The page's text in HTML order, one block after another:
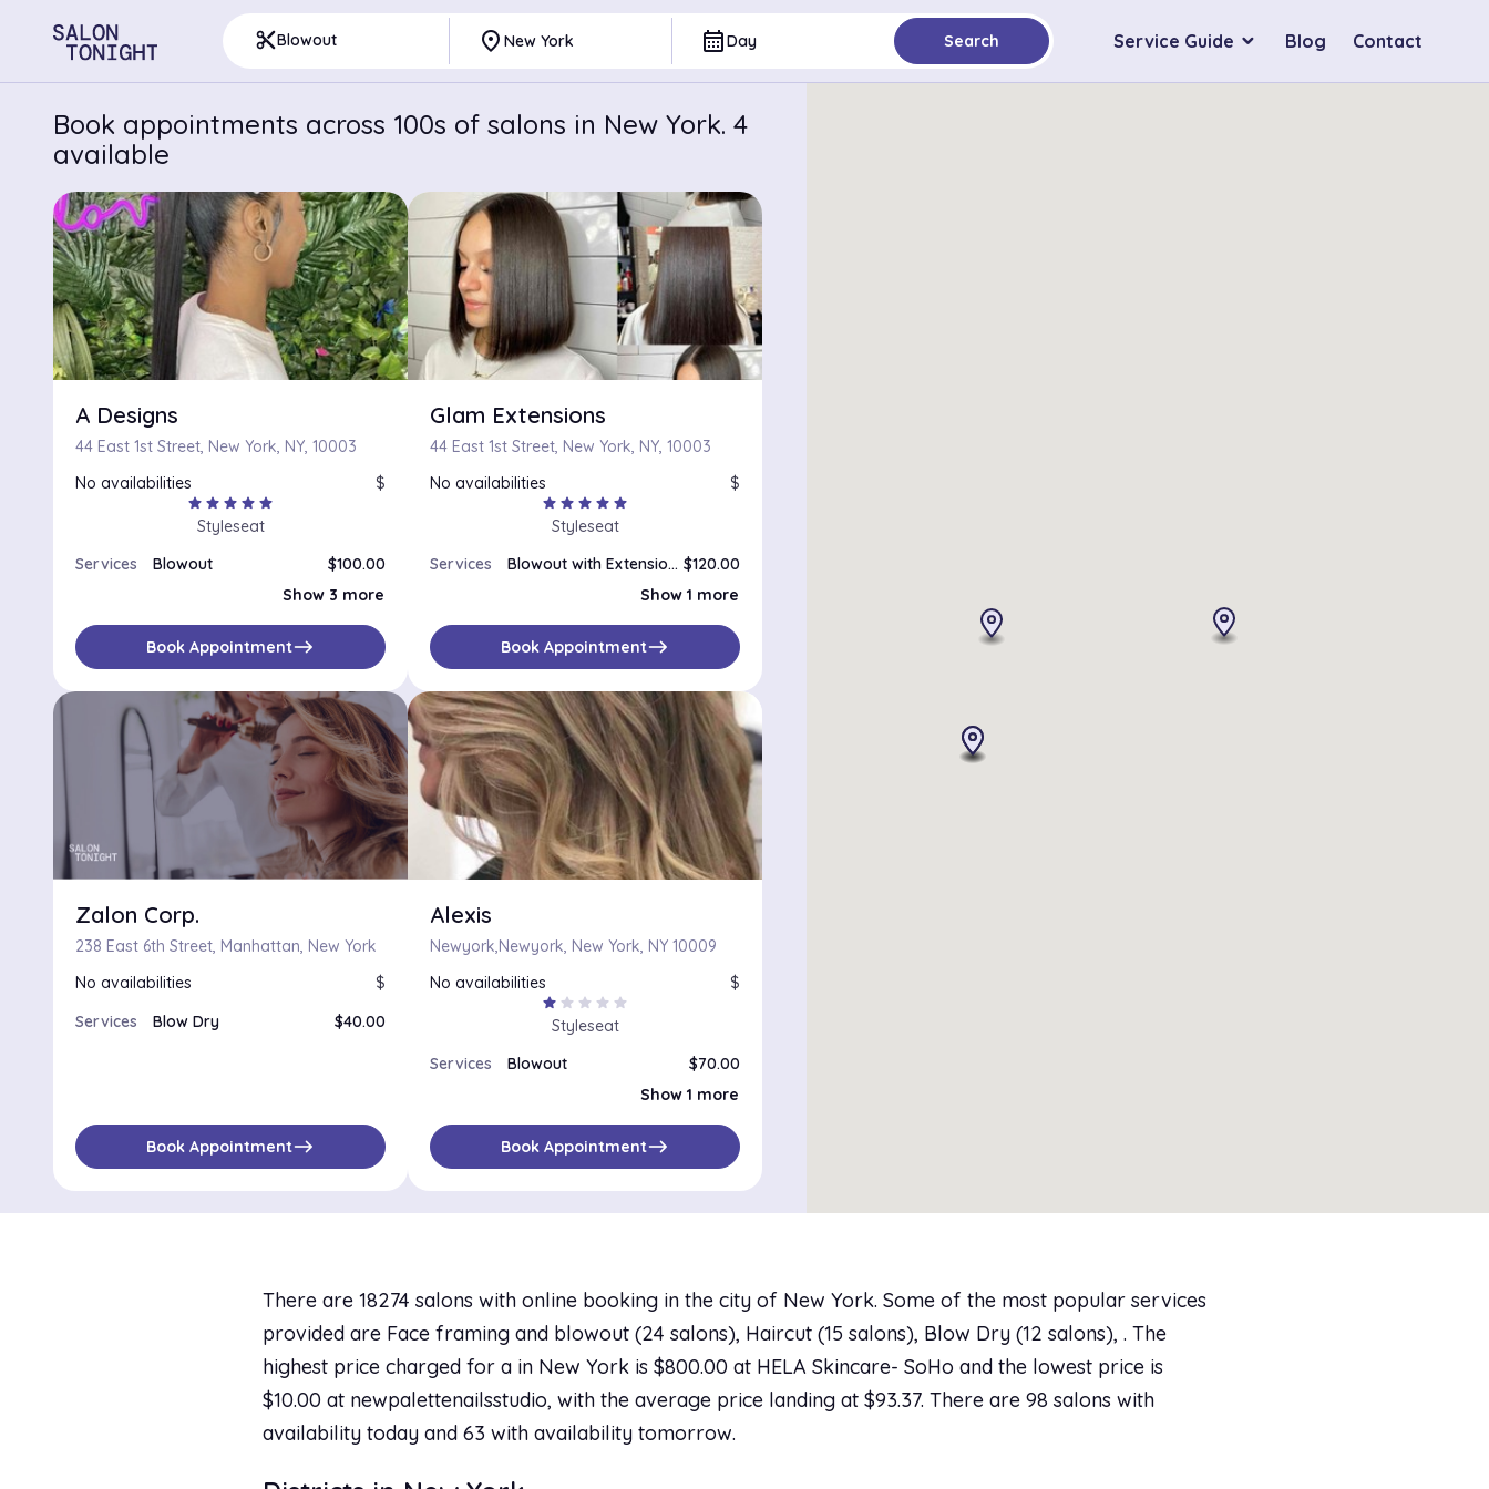
content_cutBlowout place New York calendar_monthDay Search Service Guide Blog Contact
There are 18274 salons with online booking in the city of New York. Some of the most popular services
provided are Face framing and blowout (24 salons), Haircut (15 salons), Blow Dry (12 salons), . The
highest price charged for a in New York is $800.00 at HELA Skincare- SoHo and the lowest price is
$10.00 at newpalettenailsstudio, with the average price landing at $93.37. There are 98 salons with
availability today and 63 with availability tomorrow.
Book appointments across 100s of salons in New York. 4
available
A Designs
44 East 1st Street, New York, NY, 10003
No availabilities
$
star star star star star
Styleseat
Services
Blowout
$100.00
Shampoo and Style
$115.00
Style
$75.00
Show 3 more
Book Appointmenteast
Glam Extensions
44 East 1st Street, New York, NY, 10003
No availabilities
$
star star star star star
Styleseat
Services
Blowout with Extensions $120.00
Show 1 more
Book Appointmenteast
Zalon Corp.
238 East 6th Street, Manhattan, New York
No availabilities
$
Services
Blow Dry $40.00
Book Appointmenteast
Alexis
Newyork,Newyork, New York, NY 10009
No availabilities
$
star star star star star
Styleseat
Services
Blowout
$70.00
Show 1 more
Book Appointmenteast